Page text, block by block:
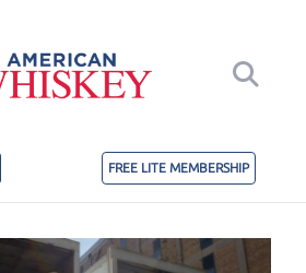
FREE LITE MEMBERSHIP